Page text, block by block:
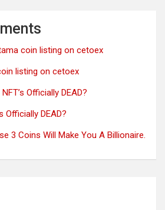
coin listing on cetoex
listing on cetoex
Officially DEAD?
Officially DEAD?
3 Coins Will Make You A Billionaire.